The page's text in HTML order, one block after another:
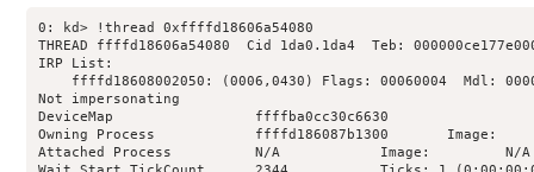
0: kd> !thread 0xffffd18606a54080
THREAD ffffd18606a54080  Cid 1da0.1da4  Teb:
IRP List:
ffffd18608002050: (0006,0430) Flags: 00060004  Mdl:
Not impersonating
DeviceMap                 ffffba0cc30c6630
Owning Process            ffffd186087b1300       Image:
Attached Process          N/A            Image:         N/A